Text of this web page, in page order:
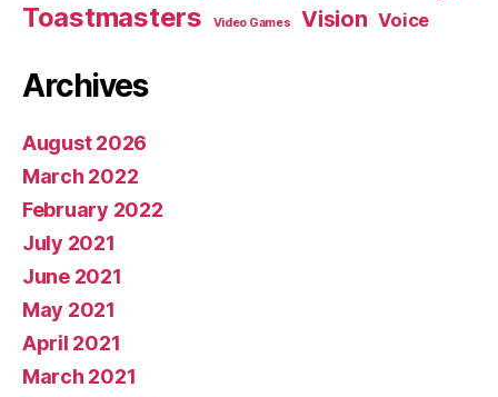
Toastmasters Video Games Vision Voice
Archives
August 2026
March 2022
February 2022
July 2021
June 2021
May 2021
April 2021
March 2021